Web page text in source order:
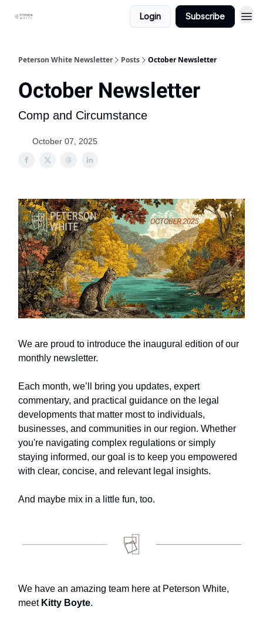
Login Subscribe
Peterson White Newsletter Posts October Newsletter
October Newsletter
Comp and Circumstance
October 07, 2025
We are proud to introduce the inaugural edition of our
monthly newsletter.
Each month, we’ll bring you updates, expert
commentary, and practical guidance on the legal
developments that matter most to individuals,
businesses, and communities in our region. Whether
you're navigating complex regulations or simply
staying informed, our goal is to keep you empowered
with clear, concise, and relevant legal insights.
And maybe mix in a little fun, too.
We have an amazing team here at Peterson White,
meet Kitty Boyte.